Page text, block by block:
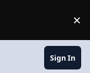
×
Sign In